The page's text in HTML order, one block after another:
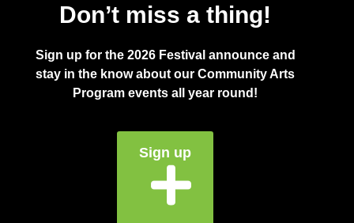
Don’t miss a thing!
Sign up for the 2026 Festival announce and
stay in the know about our Community Arts
Program events all year round!
Sign up